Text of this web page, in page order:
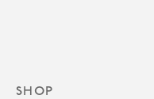
SHOP